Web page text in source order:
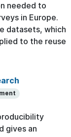
needed to
in Europe.
datasets, which
to the reuse
gives an